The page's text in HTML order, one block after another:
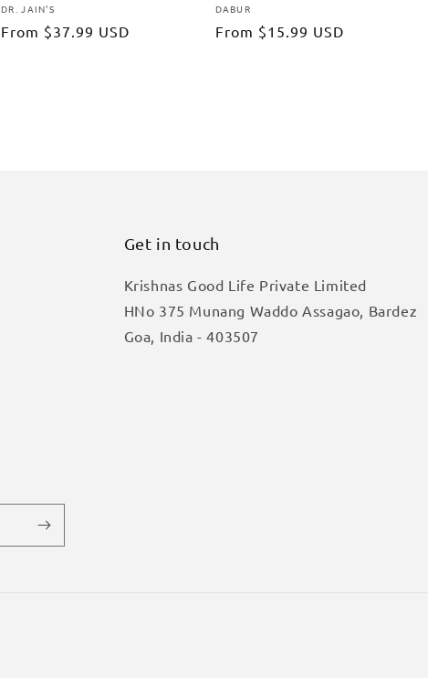
Vendor:
DR. JAIN'S
Regular
From $37.99 USD
Vendor:
DABUR
Regular
From $15.99 USD
Get in touch
Krishnas Good Life Private Limited
HNo 375 Munang Waddo Assagao, Bardez
Goa, India - 403507